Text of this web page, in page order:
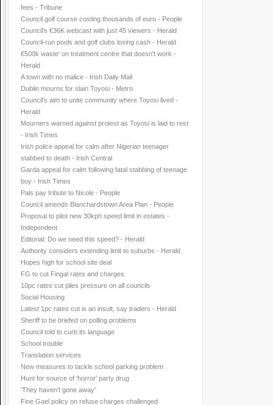
fees - Tribune
Council golf course costing thousands of euro - People
Council's €36K webcast with just 45 viewers - Herald
Council-run pools and golf clubs losing cash - Herald
€500k waste' on treatment centre that doesn't work -
Herald
A town with no malice - Irish Daily Mail
Dublin mourns for slain Toyosi - Metro
Council's aim to unite community where Toyosi lived -
Herald
Mourners warned against protest as Toyosi is laid to rest
- Irish Times
Irish police appeal for calm after Nigerian teenager
stabbed to death - Irish Central
Garda appeal for calm following fatal stabbing of teenage
boy - Irish Times
Pals pay tribute to Nicole - People
Council amends Blanchardstown Area Plan - People
Proposal to pilot new 30kph speed limit in estates -
Independent
Editorial: Do we need this speed? - Herald
Authority considers extending limit to suburbs - Herald
Hopes high for school site deal
FG to cut Fingal rates and charges
10pc rates cut piles pressure on all councils
Social Housing
Latest 1pc rates cut is an insult, say traders - Herald
Sheriff to be briefed on polling problems
Council told to curb its language
School trouble
Translation services
New measures to tackle school parking problem
Hunt for source of 'horror' party drug
'They haven’t gone away'
Fine Gael policy on refuse charges challenged